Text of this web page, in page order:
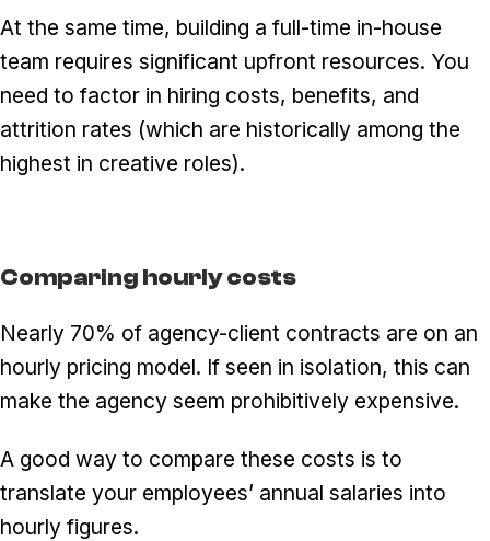
At the same time, building a full-time in-house
team requires significant upfront resources. You
need to factor in hiring costs, benefits, and
attrition rates (which are historically among the
highest in creative roles).
Comparing hourly costs
Nearly 70% of agency-client contracts are on an
hourly pricing model. If seen in isolation, this can
make the agency seem prohibitively expensive.
A good way to compare these costs is to
translate your employees’ annual salaries into
hourly figures.